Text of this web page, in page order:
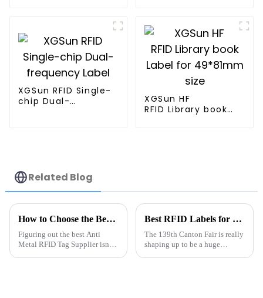
XGSun RFID Single-
chip Dual-
XGSun HF
RFID Library book
Related Blog
How to Choose the Best Anti Metal RFID Tag Supplier?
Figuring out the best Anti
Metal RFID Tag Supplier isn’t
Best RFID Labels for Inventory at 139th Canton Fair?
The 139th Canton Fair is really
shaping up to be a huge